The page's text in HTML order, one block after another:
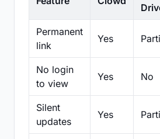
Permanent
link
Yes
No login
to view
Yes No
Silent
updates
Yes